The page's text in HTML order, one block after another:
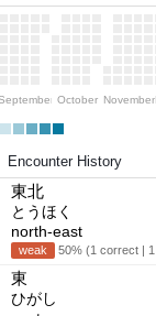
October November
Encounter History
東北
とうほく
north-east
weak 50% (1 correct |
東
ひがし